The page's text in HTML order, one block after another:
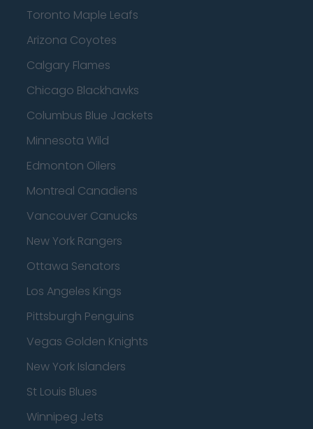
Toronto Maple Leafs
Arizona Coyotes
Calgary Flames
Chicago Blackhawks
Columbus Blue Jackets
Minnesota Wild
Edmonton Oilers
Montreal Canadiens
Vancouver Canucks
New York Rangers
Ottawa Senators
Los Angeles Kings
Pittsburgh Penguins
Vegas Golden Knights
New York Islanders
St Louis Blues
Winnipeg Jets